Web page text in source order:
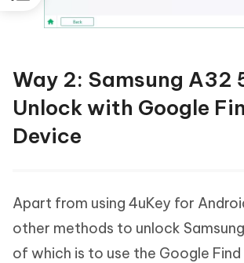
Way 2: Samsung A32
Unlock with Google
Device
Apart from using 4uKey for
other methods to unlock
of which is to use the Google